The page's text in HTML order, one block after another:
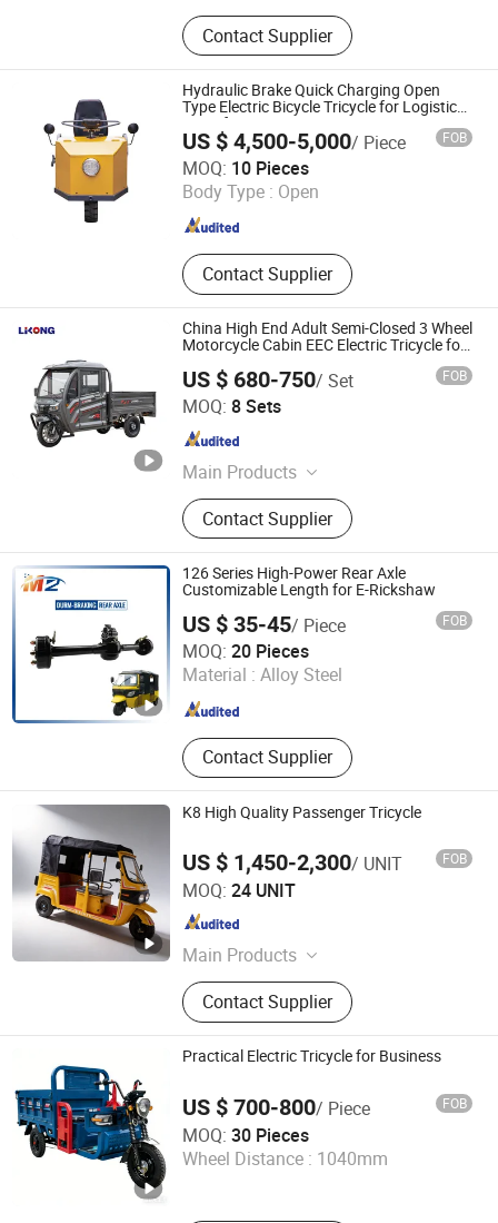
Electric Tricycle
Contact Supplier
Hydraulic Brake Quick Charging Open
Type Electric Bicycle Tricycle for Logistics
Transfer
US $ 4,500-5,000/ Piece FOB
MOQ: 10 Pieces
Body Type : Open
Contact Supplier
Anhui Wanfeng Vehicle Industry Co., Ltd.
Anhui , China Since 2026
China High End Adult Semi-Closed 3 Wheel
Motorcycle Cabin EEC Electric Tricycle for
US $ 680-750/ Set FOB
MOQ: 8 Sets
Main Products
Electric Tricycle, Auto Rickshaw,
Cheap Electrictricycle, Cabin Cargo
Tricycle, Mini Electric Car, 3 Wheel
Motorcycle, Electric Tuk Tuk, Tricycle,
Rear Axle, Shock Absorber
Contact Supplier
Xuzhou Lilong Locomotive Co., Ltd.
Jiangsu , China
126 Series High-Power Rear Axle
Customizable Length for E-Rickshaw
US $ 35-45/ Piece FOB
MOQ: 20 Pieces
Material : Alloy Steel
Contact Supplier
Mz Motor Co., Ltd.
Jiangsu , China Since 2024
K8 High Quality Passenger Tricycle
US $ 1,450-2,300/ UNIT FOB
MOQ: 24 UNIT
Main Products
Tricycle, Cargo Tricycle, Passenger
Tricycle, Multi Funcrtion Tricycle,
Electric Tricycle, Agriculture
Machineray, Generator, Tricycle
Parts, Motorcycle Engine Parts,
Motorcycle Part
Contact Supplier
CHONGQING NEW KAINIU INDUSTRY CO., LTD
Chongqing , China
Practical Electric Tricycle for Business
US $ 700-800/ Piece FOB
MOQ: 30 Pieces
Wheel Distance : 1040mm
Shandong Yueyi Import and Export Trading Co., Ltd.
Shandong , China Since 2025